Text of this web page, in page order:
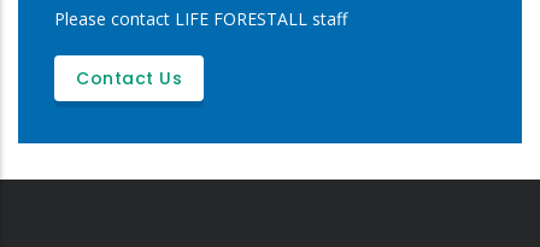
Please contact LIFE FORESTALL staff
Contact Us